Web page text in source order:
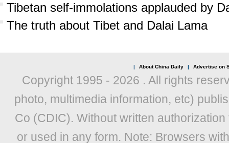
Tibetan self-immolations applauded by
The truth about Tibet and Dalai Lama
| About China Daily | Advertise on
Copyright 1995 - 2026 . All rights
photo, multimedia information, etc)
Co (CDIC). Without written
or used in any form. Note: Browsers